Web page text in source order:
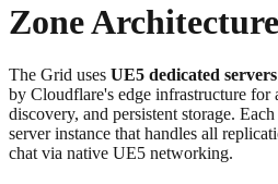
Zone Architecture
The Grid uses UE5 dedicated servers
by Cloudflare's edge infrastructure for
discovery, and persistent storage.
server instance that handles all
chat via native UE5 networking.